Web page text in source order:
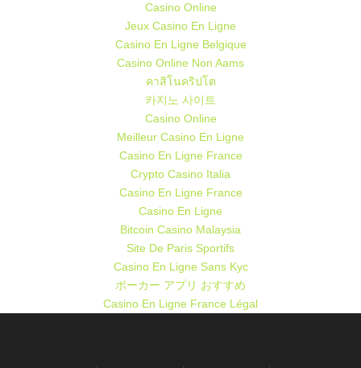
Casino Online
Jeux Casino En Ligne
Casino En Ligne Belgique
Casino Online Non Aams
คาสิโนคริปโต
카지노 사이트
Casino Online
Meilleur Casino En Ligne
Casino En Ligne France
Crypto Casino Italia
Casino En Ligne France
Casino En Ligne
Bitcoin Casino Malaysia
Site De Paris Sportifs
Casino En Ligne Sans Kyc
ポーカー アプリ おすすめ
Casino En Ligne France Légal